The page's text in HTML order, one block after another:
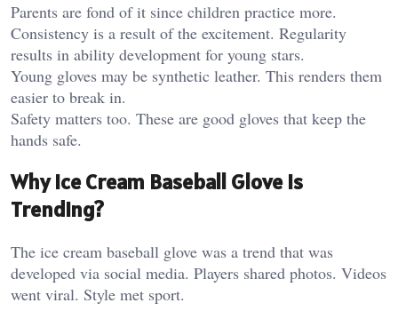
Parents are fond of it since children practice more.
Consistency is a result of the excitement. Regularity
results in ability development for young stars.
Young gloves may be synthetic leather. This renders them
easier to break in.
Safety matters too. These are good gloves that keep the
hands safe.
Why Ice Cream Baseball Glove is
Trending?
The ice cream baseball glove was a trend that was
developed via social media. Players shared photos. Videos
went viral. Style met sport.